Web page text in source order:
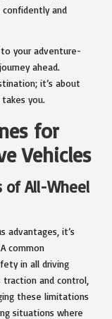
and
your adventure-
ahead.
it’s about
you.
for
Vehicles
of All-Wheel
advantages, it’s
common
in all driving
and control,
these limitations
situations where